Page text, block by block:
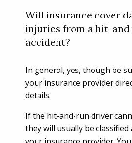
Will insurance cover
injuries from a hit-
accident?
In general, yes, though be
your insurance provider
details.
If the hit-and-run driver
they will usually be